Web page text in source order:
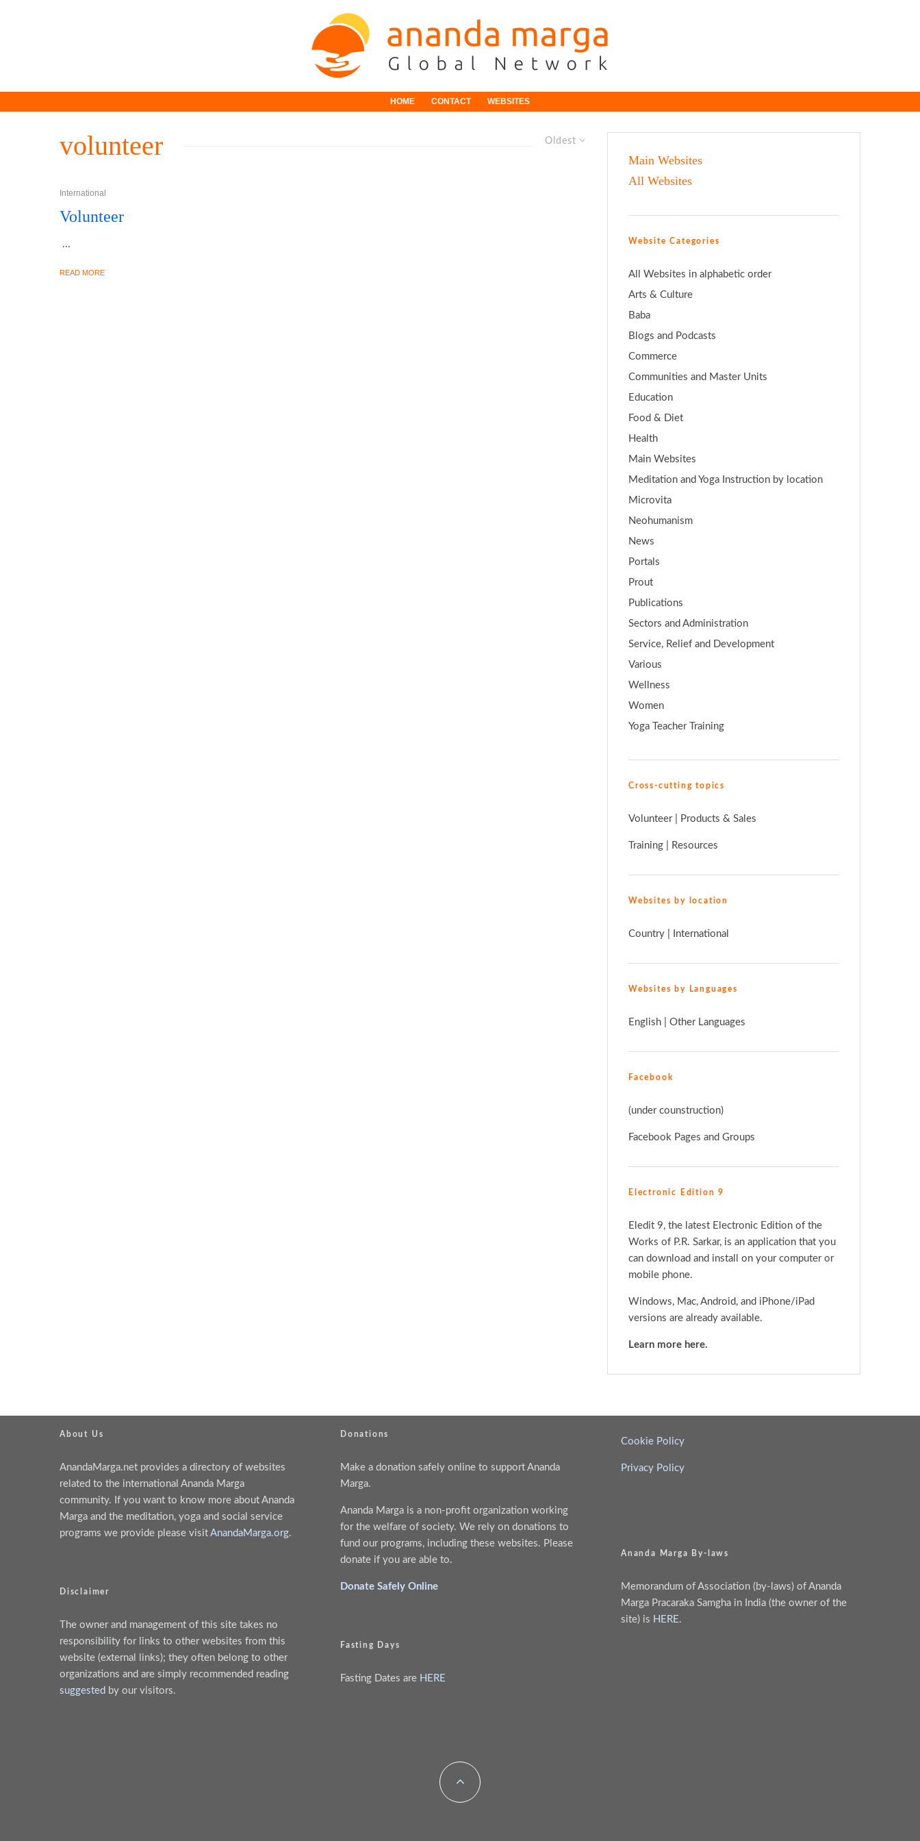
HOME CONTACT WEBSITES
Oldest
volunteer
International
Volunteer
...
READ MORE
Main Websites
All Websites
Website Categories
All Websites in alphabetic order
Arts & Culture
Baba
Blogs and Podcasts
Commerce
Communities and Master Units
Education
Food & Diet
Health
Main Websites
Meditation and Yoga Instruction by location
Microvita
Neohumanism
News
Portals
Prout
Publications
Sectors and Administration
Service, Relief and Development
Various
Wellness
Women
Yoga Teacher Training
Cross-cutting topics
Volunteer Products & Sales
Training Resources
Websites by location
Country International
Websites by Languages
English Other Languages
Facebook
(under counstruction)
Facebook Pages and Groups
Electronic Edition 9
Eledit 9, the latest Electronic Edition of the
Works of P.R. Sarkar, is an application that you
can download and install on your computer or
mobile phone.
Windows, Mac, Android, and iPhone/iPad
versions are already available.
Learn more here.
About Us
AnandaMarga.net provides a directory of websites
related to the international Ananda Marga
community. If you want to know more about Ananda
Marga and the meditation, yoga and social service
programs we provide please visit AnandaMarga.org.
Disclaimer
The owner and management of this site takes no
responsibility for links to other websites from this
website (external links); they often belong to other
organizations and are simply recommended reading
suggested by our visitors.
Donations
Make a donation safely online to support Ananda
Marga.
Ananda Marga is a non-profit organization working
for the welfare of society. We rely on donations to
fund our programs, including these websites. Please
donate if you are able to.
Donate Safely Online
Fasting Days
Fasting Dates are HERE
Cookie Policy
Privacy Policy
Ananda Marga By-laws
Memorandum of Association (by-laws) of Ananda
Marga Pracaraka Samgha in India (the owner of the
site) is HERE.